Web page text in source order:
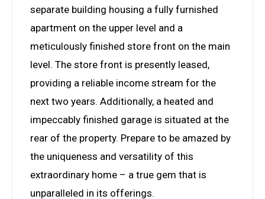
separate building housing a fully furnished
apartment on the upper level and a
meticulously finished store front on the main
level. The store front is presently leased,
providing a reliable income stream for the
next two years. Additionally, a heated and
impeccably finished garage is situated at the
rear of the property. Prepare to be amazed by
the uniqueness and versatility of this
extraordinary home – a true gem that is
unparalleled in its offerings.